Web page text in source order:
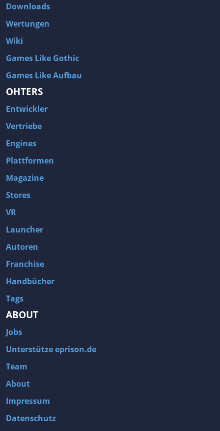
Downloads
Wertungen
Wiki
Games Like Gothic
Games Like Aufbau
OHTERS
Entwickler
Vertriebe
Engines
Plattformen
Magazine
Stores
VR
Launcher
Autoren
Franchise
Handbücher
Tags
ABOUT
Jobs
Unterstütze eprison.de
Team
About
Impressum
Datenschutz